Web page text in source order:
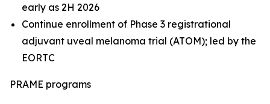
early as 2H 2026
Continue enrollment of Phase 3 registrational
adjuvant uveal melanoma trial (ATOM); led by the
EORTC
PRAME programs